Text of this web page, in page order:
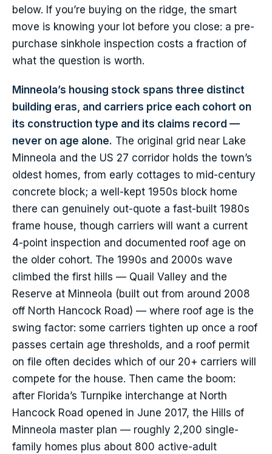
below. If you’re buying on the ridge, the smart
move is knowing your lot before you close: a pre-
purchase sinkhole inspection costs a fraction of
what the question is worth.
Minneola’s housing stock spans three distinct
building eras, and carriers price each cohort on
its construction type and its claims record —
never on age alone. The original grid near Lake
Minneola and the US 27 corridor holds the town’s
oldest homes, from early cottages to mid-century
concrete block; a well-kept 1950s block home
there can genuinely out-quote a fast-built 1980s
frame house, though carriers will want a current
4-point inspection and documented roof age on
the older cohort. The 1990s and 2000s wave
climbed the first hills — Quail Valley and the
Reserve at Minneola (built out from around 2008
off North Hancock Road) — where roof age is the
swing factor: some carriers tighten up once a roof
passes certain age thresholds, and a roof permit
on file often decides which of our 20+ carriers will
compete for the house. Then came the boom:
after Florida’s Turnpike interchange at North
Hancock Road opened in June 2017, the Hills of
Minneola master plan — roughly 2,200 single-
family homes plus about 800 active-adult